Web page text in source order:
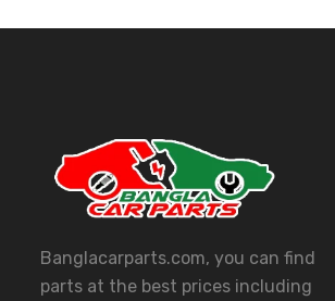
Banglacarparts.com, you can find
parts at the best prices including